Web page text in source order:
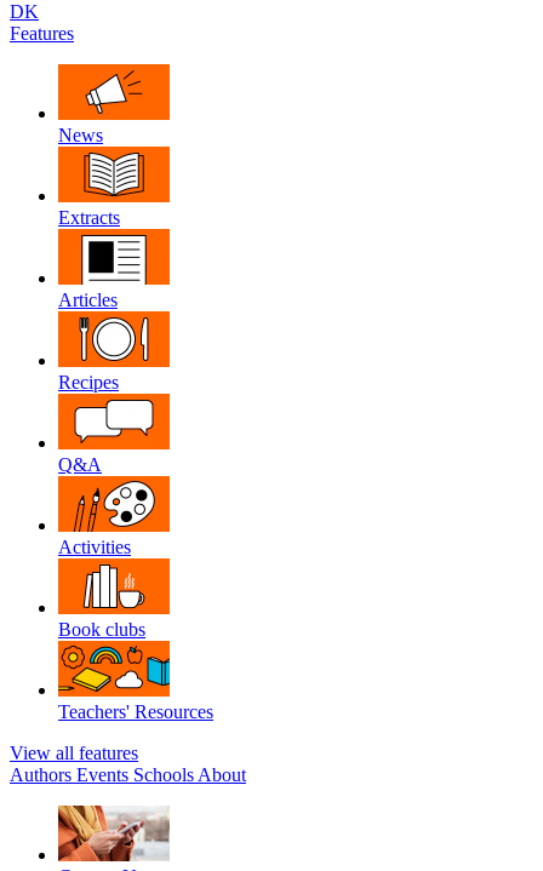
DK
Features
News
Extracts
Articles
Recipes
Q&A
Activities
Book clubs
Teachers' Resources
View all features
Authors Events Schools About